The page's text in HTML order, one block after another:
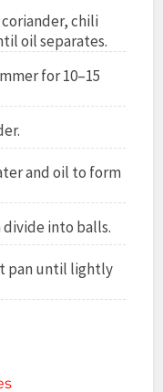
chili
oil separates.
for 10–15
and oil to form
into balls.
pan until lightly